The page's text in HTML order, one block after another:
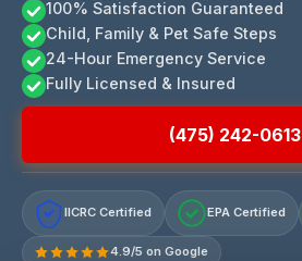
100% Satisfaction Guaranteed
Child, Family & Pet Safe Steps
24-Hour Emergency Service
Fully Licensed & Insured
(475) 242-0613
IICRC Certified EPA Certified
4.9/5 on Google